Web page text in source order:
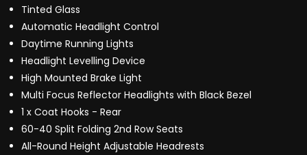
Tinted Glass
Automatic Headlight Control
Daytime Running Lights
Headlight Levelling Device
High Mounted Brake Light
Multi Focus Reflector Headlights with Black Bezel
1 x Coat Hooks - Rear
60-40 Split Folding 2nd Row Seats
All-Round Height Adjustable Headrests